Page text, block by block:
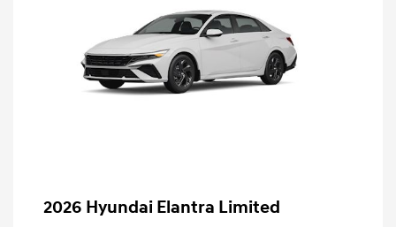
2026 Hyundai Elantra Limited